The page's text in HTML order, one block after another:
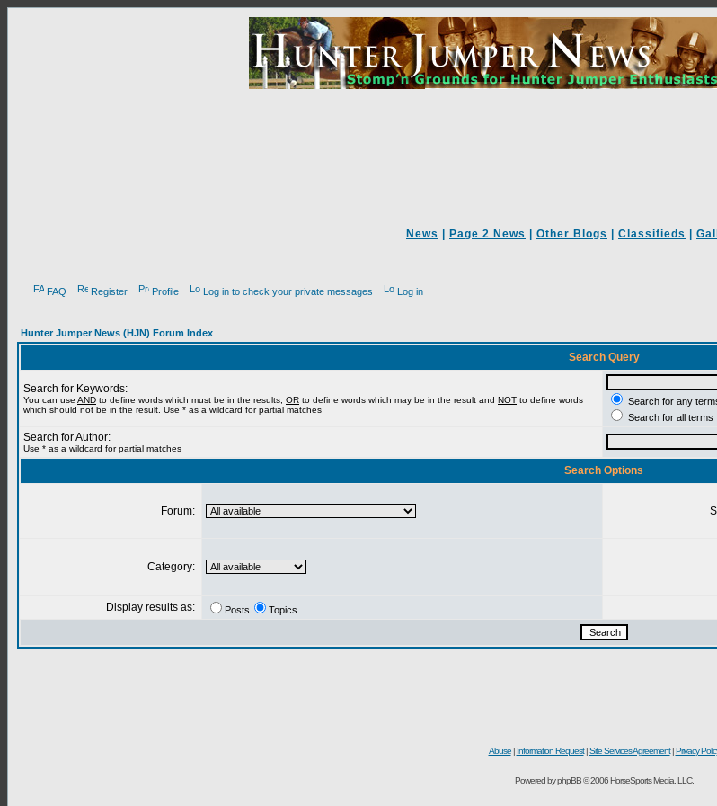
News Page 2 News Other Blogs Classifieds
FAQ Register Profile Log in to check your private messages Log in
Hunter Jumper News (HJN) Forum Index
Search Query
Search for Keywords:
You can use AND to define words which must be in the results, OR to define words which may be in the result and NOT to define words
which should not be in the result. Use * as a wildcard for partial matches
Search for any
Search for all terms
Search for Author:
Use * as a wildcard for partial matches
Search Options
Forum:
Category:
Display results as: Posts Topics
Abuse| Information Request|Site Services Agreement|Privacy
Powered by phpBB © 2006 HorseSports Media, LLC.